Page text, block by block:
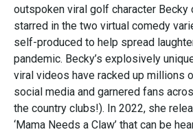
outspoken viral golf character Becky
starred in the two virtual comedy
self-produced to help spread
pandemic. Becky’s explosively
viral videos have racked up millions
social media and garnered fans
the country clubs!). In 2022, she
‘Mama Needs a Claw’ that can be